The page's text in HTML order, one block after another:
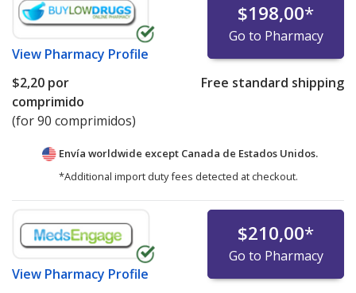
View Pharmacy Profile
$198,00*
Go to Pharmacy
$2,20 por
comprimido
(for 90 comprimidos)
Free standard shipping
Envía worldwide except Canada de Estados Unidos.
*Additional import duty fees detected at checkout.
View Pharmacy Profile
$210,00*
Go to Pharmacy